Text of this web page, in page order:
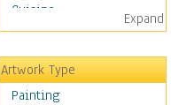
Cuisine
Dance
Education
Fantasy
Figurative
Expand
Artwork Type
Painting